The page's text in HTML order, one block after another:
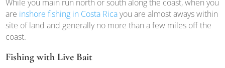
While you main run north or south along the coast, when you
are inshore fishing in Costa Ricayou are almost aways within
site of land and generally no more than a few miles off the
coast.
Fishing with Live Bait